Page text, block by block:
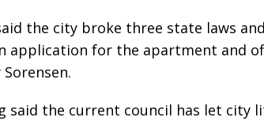
the city broke three state laws
application for the apartment and
Sorensen.
said the current council has let city